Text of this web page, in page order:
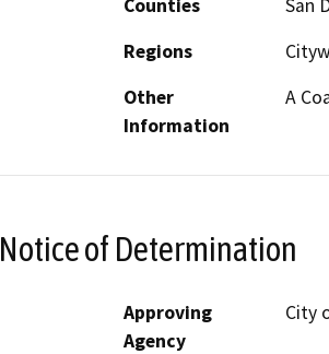
Counties
San
Regions
Other
Information
A
Notice of Determination
Approving
Agency
City